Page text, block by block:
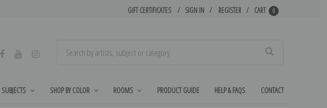
GIFT CERTIFICATES SIGN IN REGISTER CART 0
SUBJECTS SHOP BY COLOR ROOMS PRODUCT GUIDE HELP & FAQS CONTACT